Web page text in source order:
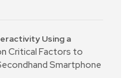
Using a
Critical Factors to
Smartphone